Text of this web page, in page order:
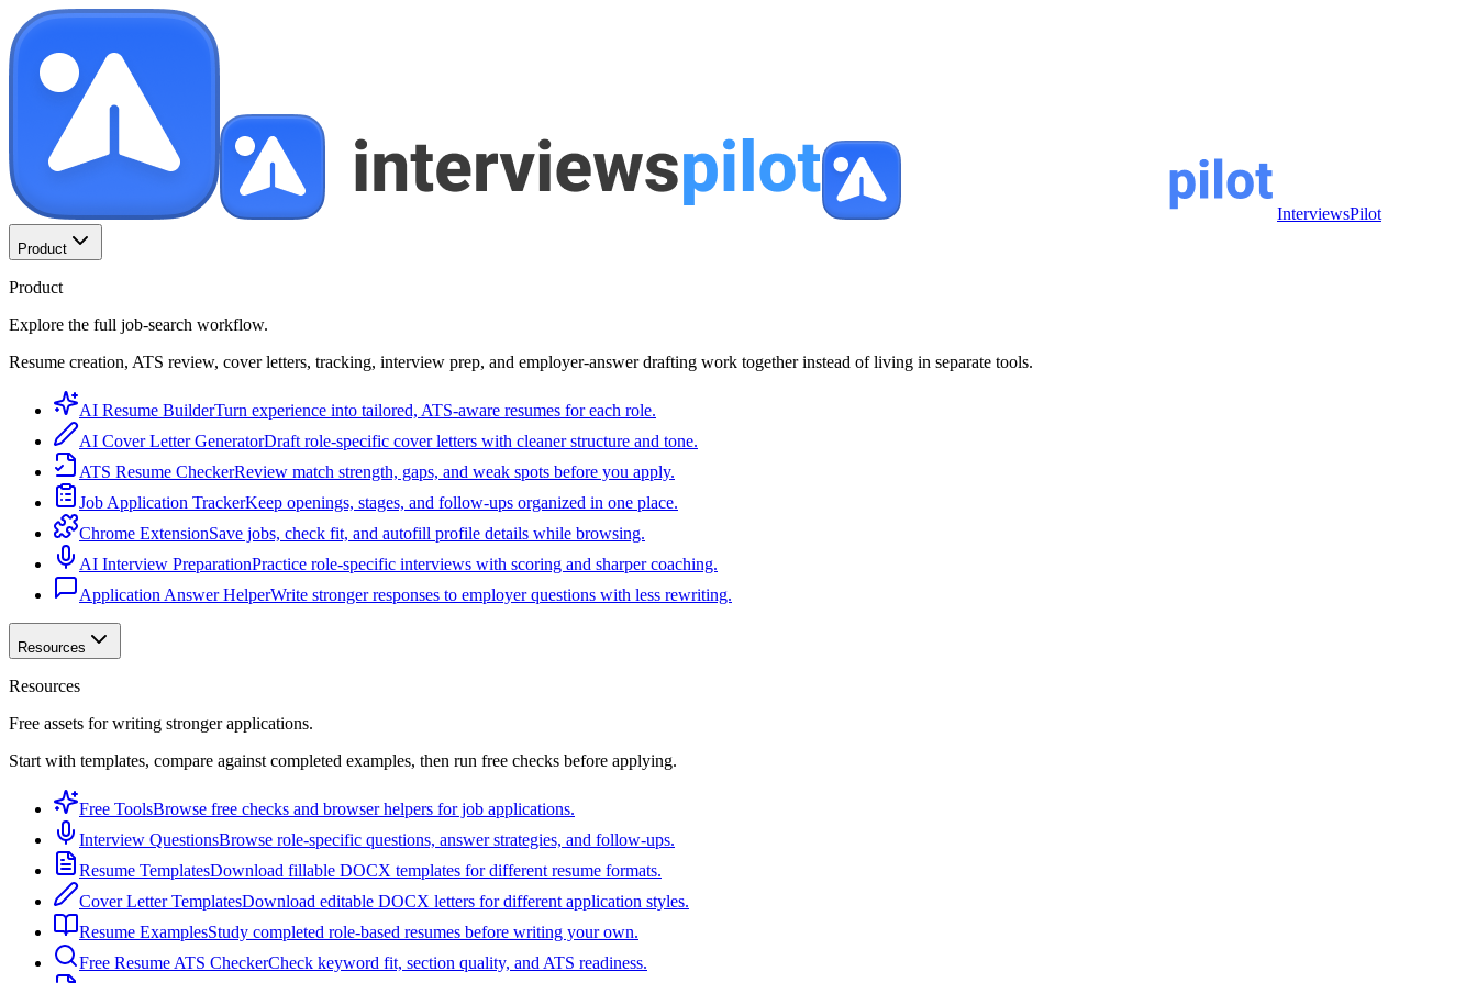
InterviewsPilot
Product
Product
Explore the full job-search workflow.
Resume creation, ATS review, cover letters, tracking, interview prep, and employer-answer drafting work together instead of living in separate tools.
AI Resume BuilderTurn experience into tailored, ATS-aware resumes for each role.
AI Cover Letter GeneratorDraft role-specific cover letters with cleaner structure and tone.
ATS Resume CheckerReview match strength, gaps, and weak spots before you apply.
Job Application TrackerKeep openings, stages, and follow-ups organized in one place.
Chrome ExtensionSave jobs, check fit, and autofill profile details while browsing.
AI Interview PreparationPractice role-specific interviews with scoring and sharper coaching.
Application Answer HelperWrite stronger responses to employer questions with less rewriting.
Resources
Resources
Free assets for writing stronger applications.
Start with templates, compare against completed examples, then run free checks before applying.
Free ToolsBrowse free checks and browser helpers for job applications.
Interview QuestionsBrowse role-specific questions, answer strategies, and follow-ups.
Resume TemplatesDownload fillable DOCX templates for different resume formats.
Cover Letter TemplatesDownload editable DOCX letters for different application styles.
Resume ExamplesStudy completed role-based resumes before writing your own.
Free Resume ATS CheckerCheck keyword fit, section quality, and ATS readiness.